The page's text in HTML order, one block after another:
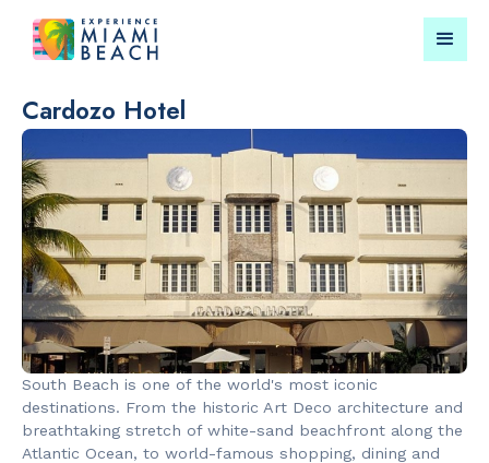
Things To Do in Miami
Beach
Submit your event for
publication →
RESTAURANTS
Bungalow by
the Sea
PARKS &
Lummus
Cardozo Hotel
South Beach is one of the world's most iconic
destinations. From the historic Art Deco architecture and
breathtaking stretch of white-sand beachfront along the
Atlantic Ocean, to world-famous shopping, dining and